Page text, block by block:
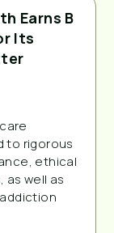
Earns B
Its
to rigorous
ethical
well as